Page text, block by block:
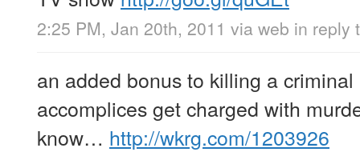
2:25 PM, Jan 20th, 2011 via web in reply
an added bonus to killing a
accomplices get charged with
know… http://wkrg.com/1203926